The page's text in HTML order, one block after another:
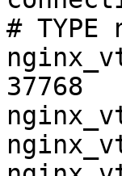
# TYPE
37768